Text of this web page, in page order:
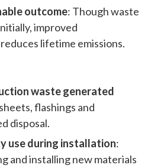
outcome: Though waste
improved
lifetime emissions.
waste generated
flashings and
disposal.
use during installation:
and installing new materials